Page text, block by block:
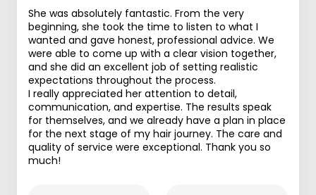
She was absolutely fantastic. From the very
beginning, she took the time to listen to what I
wanted and gave honest, professional advice. We
were able to come up with a clear vision together,
and she did an excellent job of setting realistic
expectations throughout the process.
I really appreciated her attention to detail,
communication, and expertise. The results speak
for themselves, and we already have a plan in place
for the next stage of my hair journey. The care and
quality of service were exceptional. Thank you so
much!